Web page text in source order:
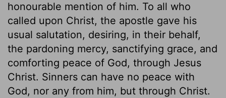
honourable mention of him. To all who
called upon Christ, the apostle gave his
usual salutation, desiring, in their behalf,
the pardoning mercy, sanctifying grace, and
comforting peace of God, through Jesus
Christ. Sinners can have no peace with
God, nor any from him, but through Christ.